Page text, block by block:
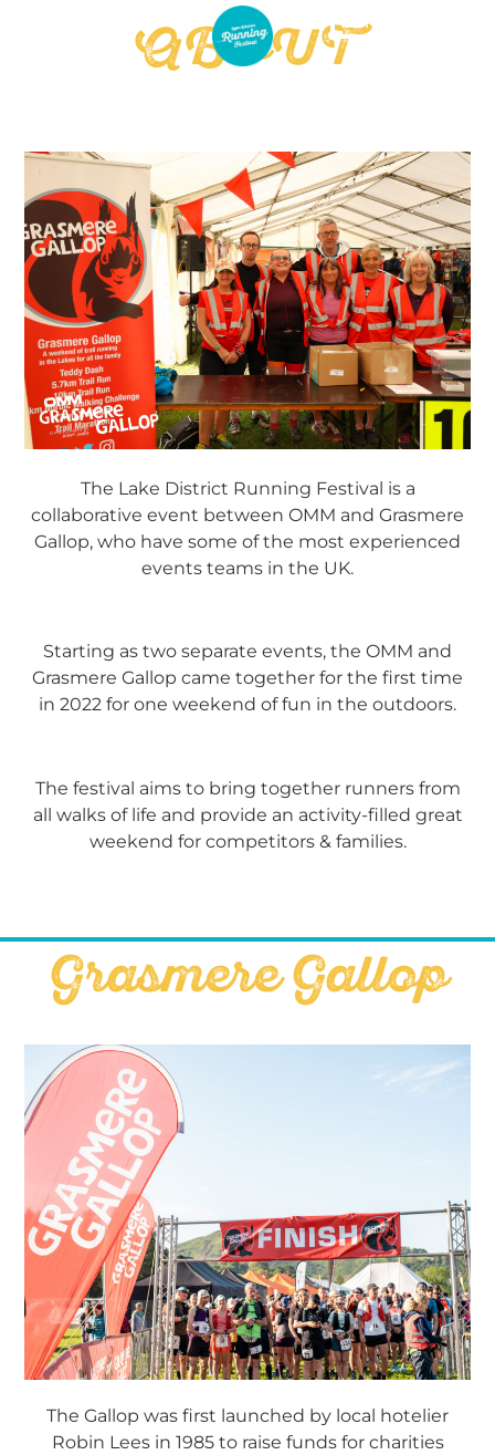
ENTER NOW
ABOUT
The Lake District Running Festival is a
collaborative event between OMM and Grasmere
Gallop, who have some of the most experienced
events teams in the UK.
Starting as two separate events, the OMM and
Grasmere Gallop came together for the first time
in 2022 for one weekend of fun in the outdoors.
The festival aims to bring together runners from
all walks of life and provide an activity-filled great
weekend for competitors & families.
Grasmere Gallop
The Gallop was first launched by local hotelier
Robin Lees in 1985 to raise funds for charities